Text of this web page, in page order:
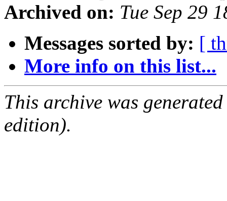
Archived on: Tue Sep 29
Messages sorted by: [
More info on this list...
This archive was
edition).